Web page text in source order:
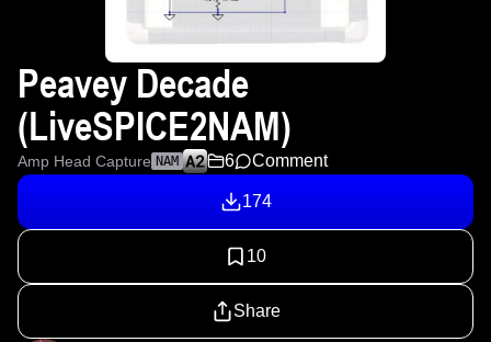
Peavey Decade
(LiveSPICE2NAM)
Amp Head Capture NAM 6 Comment
174
10
Share